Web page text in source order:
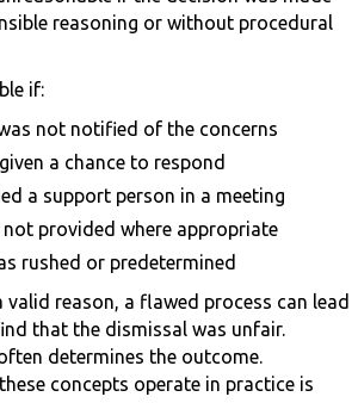
reasoning or without procedural
if:
not notified of the concerns
a chance to respond
a support person in a meeting
not provided where appropriate
rushed or predetermined
valid reason, a flawed process can lead
that the dismissal was unfair.
determines the outcome.
concepts operate in practice is